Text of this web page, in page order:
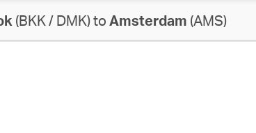
(BKK / DMK) toAmsterdam (AMS)